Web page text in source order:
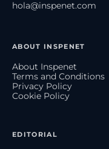
hola@inspenet.com
ABOUT INSPENET
About Inspenet
Terms and Conditions
Privacy Policy
Cookie Policy
EDITORIAL